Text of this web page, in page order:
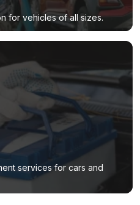
for vehicles of all sizes.
services for cars and